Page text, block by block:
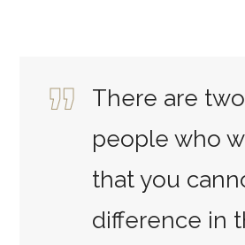
There are
people who
that you
difference in